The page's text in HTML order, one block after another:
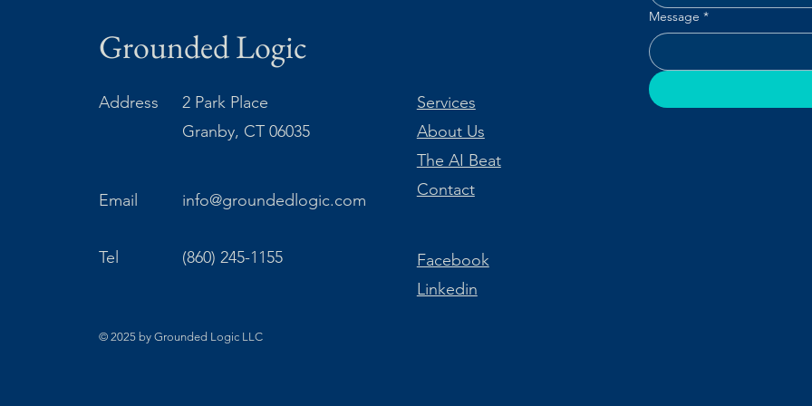
Grounded Logic
Address
2 Park Place
Granby, CT 06035
Email info@groundedlogic.com
Services
About Us
The AI Beat
Contact
Tel (860) 245-1155
Facebook
Linkedin
© 2025 by Grounded Logic LLC
Message *